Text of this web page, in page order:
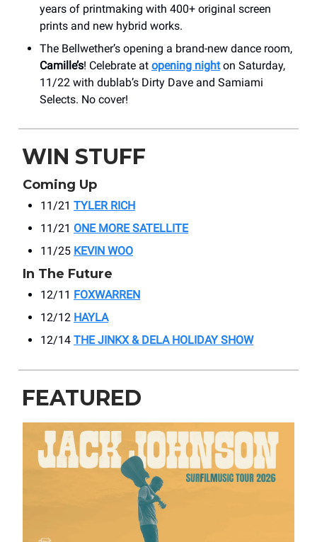
years of printmaking with 400+ original screen
prints and new hybrid works.
The Bellwether’s opening a brand-new dance room,
Camille’s! Celebrate at opening nighton Saturday,
11/22 with dublab’s Dirty Dave and Samiami
Selects. No cover!
WIN STUFF
Coming Up
11/21 TYLER RICH
11/21 ONE MORE SATELLITE
11/25 KEVIN WOO
In The Future
12/11 FOXWARREN
12/12 HAYLA
12/14 THE JINKX & DELA HOLIDAY SHOW
FEATURED